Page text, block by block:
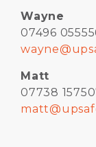
Wayne
07496
Matt
07738